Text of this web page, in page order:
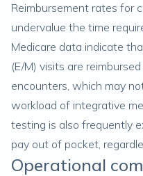
Reimbursement rates for
undervalue the time
Medicare data indicate
(E/M) visits are
encounters, which may
workload of integrative
testing is also frequently
pay out of pocket,
Operational